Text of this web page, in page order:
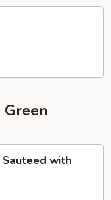
Green
Sauteed with